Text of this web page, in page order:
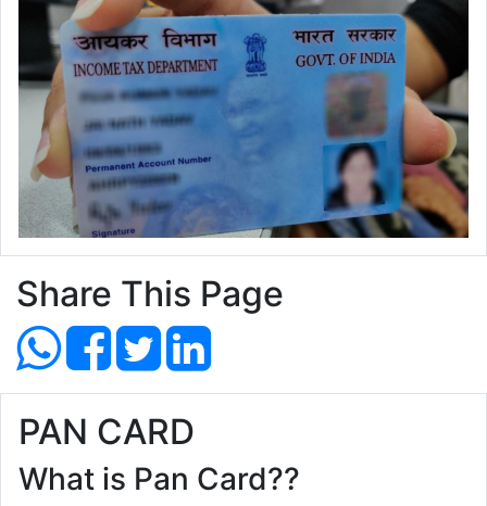
Share This Page
PAN CARD
What is Pan Card??